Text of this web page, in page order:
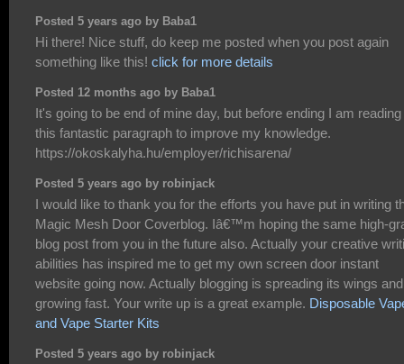
Posted 5 years ago by Baba1
Hi there! Nice stuff, do keep me posted when you post again
something like this! click for more details
Posted 12 months ago by Baba1
It's going to be end of mine day, but before ending I am reading
this fantastic paragraph to improve my knowledge.
https://okoskalyha.hu/employer/richisarena/
Posted 5 years ago by robinjack
I would like to thank you for the efforts you have put in writing
Magic Mesh Door Coverblog. Iâ€™m hoping the same high-
blog post from you in the future also. Actually your creative
abilities has inspired me to get my own screen door instant
website going now. Actually blogging is spreading its wings and
growing fast. Your write up is a great example. Disposable
and Vape Starter Kits
Posted 5 years ago by robinjack